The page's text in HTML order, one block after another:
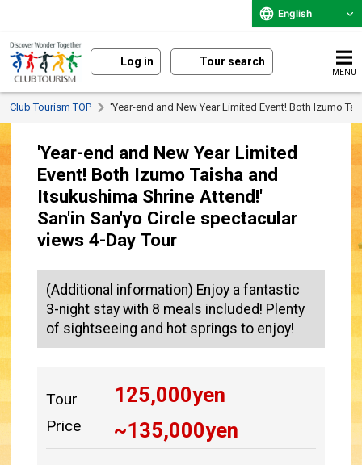
English
Log in Tour search
MENU
Club Tourism TOP 'Year-end and New Year Limited Event! Both Izumo
'Year-end and New Year Limited
Event! Both Izumo Taisha and
Itsukushima Shrine Attend!'
San'in San'yo Circle spectacular
views 4-Day Tour
(Additional information) Enjoy a fantastic
3-night stay with 8 meals included! Plenty
of sightseeing and hot springs to enjoy!
Tour
Price
125,000yen
~135,000yen